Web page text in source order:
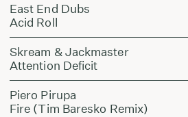
East End Dubs
Acid Roll
Skream & Jackmaster
Attention Deficit
Piero Pirupa
Fire (Tim Baresko Remix)